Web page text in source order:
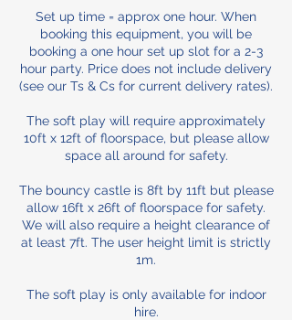
Set up time = approx one hour. When
booking this equipment, you will be
booking a one hour set up slot for a 2-3
hour party. Price does not include delivery
(see our Ts & Cs for current delivery rates).
The soft play will require approximately
10ft x 12ft of floorspace, but please allow
space all around for safety.
The bouncy castle is 8ft by 11ft but please
allow 16ft x 26ft of floorspace for safety.
We will also require a height clearance of
at least 7ft. The user height limit is strictly
1m.
The soft play is only available for indoor
hire.